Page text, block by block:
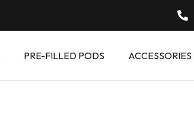
PRE-FILLED PODS ACCESSORIES